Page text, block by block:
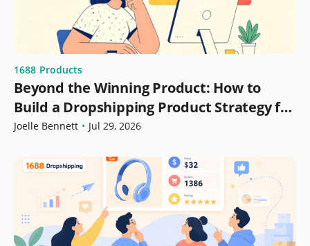
1688 Products
Beyond the Winning Product: How to
Build a Dropshipping Product Strategy for
Growth
Joelle Bennett • Jul 29, 2026